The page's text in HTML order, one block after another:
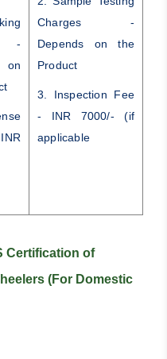
-
on
Charges -
Depends on the
Product
3. Inspection Fee
- INR 7000/- (if
applicable
Certification of
(For Domestic